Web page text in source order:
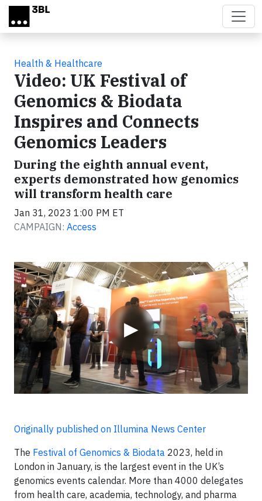
Skip to main content
Health & Healthcare
Video: UK Festival of
Genomics & Biodata
Inspires and Connects
Genomics Leaders
During the eighth annual event,
experts demonstrated how genomics
will transform health care
Jan 31, 2023 1:00 PM ET
CAMPAIGN: Access
▶
Video
Originally published on Illumina News Center
The Festival of Genomics & Biodata 2023, held in
London in January, is the largest event in the UK’s
genomics events calendar. More than 4000 delegates
from health care, academia, technology, and pharma